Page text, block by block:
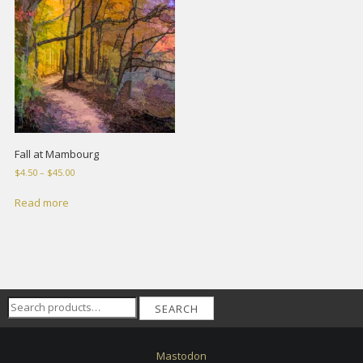
Fall at Mambourg
$4.50 – $45.00Price
Read more
Search
for:
SEARCH
Mastodon